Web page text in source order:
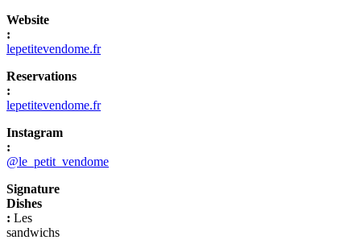
Website
:
lepetitevendome.fr
Reservations
:
lepetitevendome.fr
Instagram
:
@le_petit_vendome
Signature
Dishes
: Les
sandwichs